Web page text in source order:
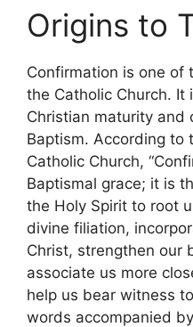
Origins to
Confirmation is one of
the Catholic Church. It
Christian maturity and
Baptism. According to
Catholic Church,
Baptismal grace; it is
the Holy Spirit to root
divine filiation,
Christ, strengthen our
associate us more
help us bear witness
words accompanied